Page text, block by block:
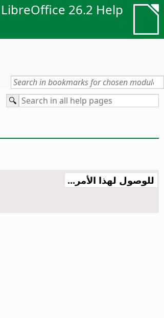
LibreOffice 26.2 Help
للوصول لهذا الأمر...